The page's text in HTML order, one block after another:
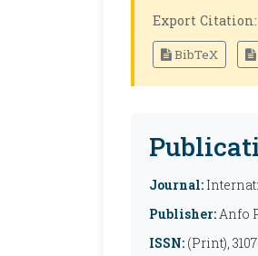
Export Citation:
BibTeX
Journal:
Publisher:Anfo
ISSN: (Print),